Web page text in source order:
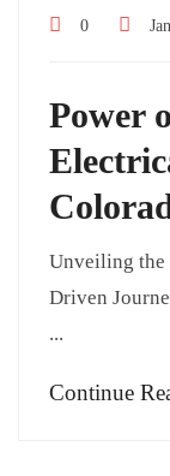
0
Power
Unveiling the
Driven
...
Continue